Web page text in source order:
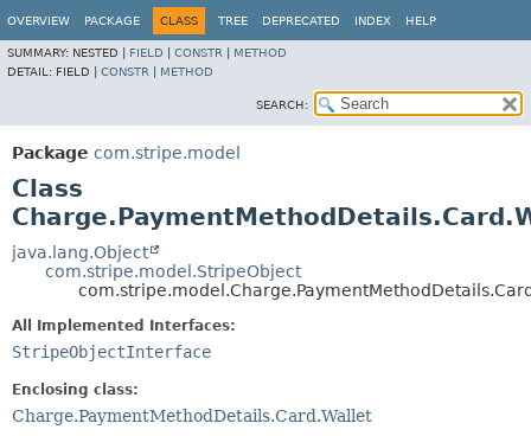
OVERVIEW PACKAGE CLASS TREE DEPRECATED INDEX HELP
SUMMARY: NESTED | FIELD CONSTR
METHOD
DETAIL: FIELD | CONSTR METHOD
SEARCH:
Package com.stripe.model
Class
java.lang.Object
com.stripe.model.StripeObject
All Implemented Interfaces:
StripeObjectInterface
Enclosing class:
Charge.PaymentMethodDetails.Card.Wallet